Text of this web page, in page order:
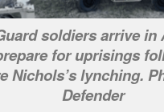
soldiers arrive
for uprisings
Nichols’s lynching.
Defender